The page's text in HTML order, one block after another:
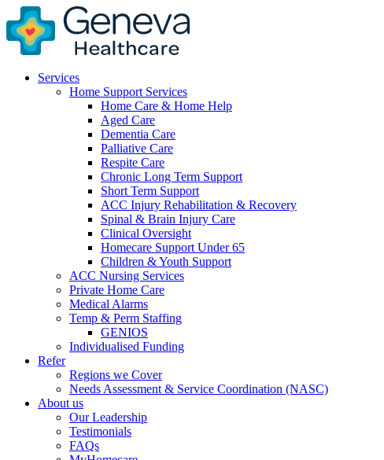
Services
Home Support Services
Home Care & Home Help
Aged Care
Dementia Care
Palliative Care
Respite Care
Chronic Long Term Support
Short Term Support
ACC Injury Rehabilitation & Recovery
Spinal & Brain Injury Care
Clinical Oversight
Homecare Support Under 65
Children & Youth Support
ACC Nursing Services
Private Home Care
Medical Alarms
Temp & Perm Staffing
GENIOS
Individualised Funding
Refer
Regions we Cover
Needs Assessment & Service Coordination (NASC)
About us
Our Leadership
Testimonials
FAQs